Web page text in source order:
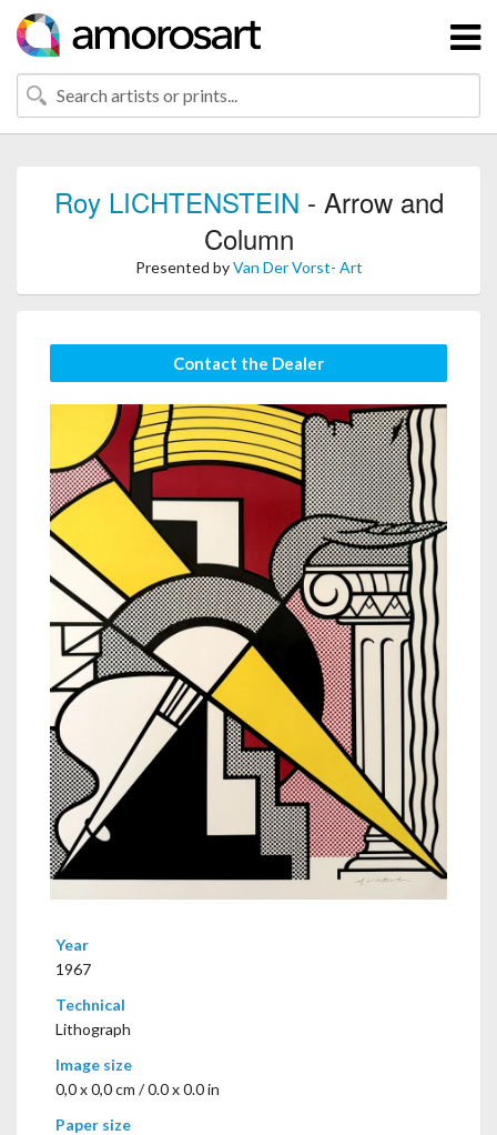
Roy LICHTENSTEIN - Arrow and
Column
Presented byVan Der Vorst- Art
Contact the Dealer
Year
1967
Technical
Lithograph
Image size
0,0 x 0,0 cm / 0.0 x 0.0 in
Paper size